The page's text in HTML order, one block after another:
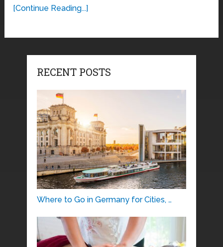
[Continue Reading...]
RECENT POSTS
Where to Go in Germany for Cities, …